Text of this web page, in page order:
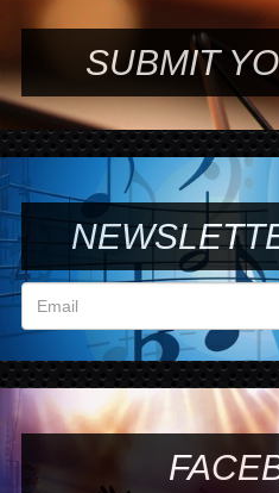
SUBMIT